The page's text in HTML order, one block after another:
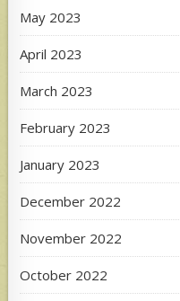
May 2023
April 2023
March 2023
February 2023
January 2023
December 2022
November 2022
October 2022